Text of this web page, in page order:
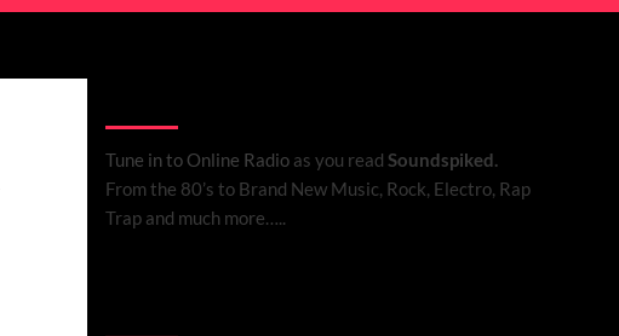
Tune in to Online Radioas you read Soundspiked.
From the 80’s to Brand New Music, Rock, Electro, Rap
Trap and much more…..